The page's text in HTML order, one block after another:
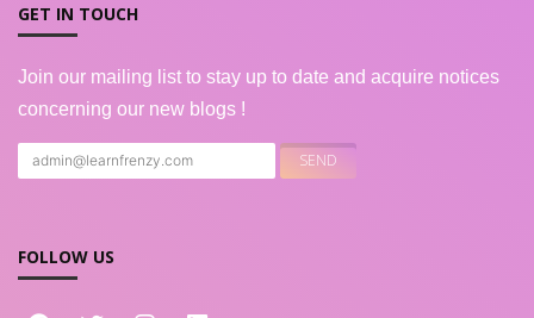
GET IN TOUCH
Join our mailing list to stay up to date and acquire notices
concerning our new blogs !
FOLLOW US